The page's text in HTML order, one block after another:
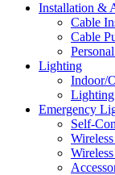
Installation &
Cable
Cable
Lighting
Indoor/
Lighting
Emergency
Self-